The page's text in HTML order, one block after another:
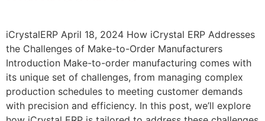
iCrystalERP April 18, 2024 How iCrystal ERP Addresses
the Challenges of Make-to-Order Manufacturers
Introduction Make-to-order manufacturing comes with
its unique set of challenges, from managing complex
production schedules to meeting customer demands
with precision and efficiency. In this post, we’ll explore